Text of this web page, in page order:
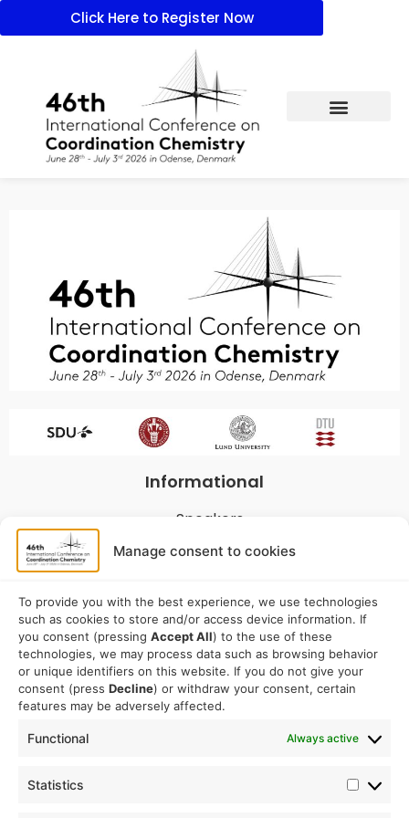
Manage consent to cookies
To provide you with the best experience, we use technologies
such as cookies to store and/or access device information. If
you consent (pressing Accept All) to the use of these
technologies, we may process data such as browsing behavior
or unique identifiers on this website. If you do not give your
consent (press Decline) or withdraw your consent, certain
features may be adversely affected.
Functional Always active
Statistics
Click Here to Register Now
Informational
Speakers
Program
Sponsorship
Logistical
Accommodation
Travel